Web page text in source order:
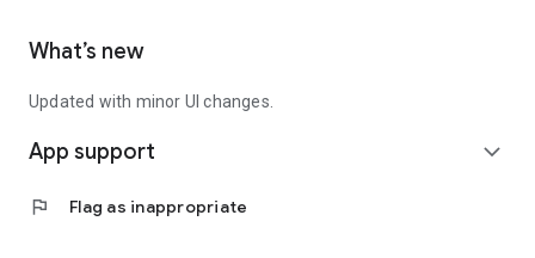
What’s new
Updated with minor UI changes.
App support expand_more
flag Flag as inappropriate